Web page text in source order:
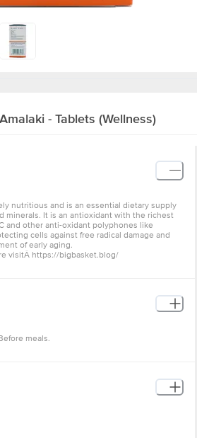
Amalaki - Tablets (Wellness)
nutritious and is an essential dietary supply
minerals. It is an antioxidant with the richest
and other anti-oxidant polyphones like
cells against free radical damage and
of early aging.
visitÂ https://bigbasket.blog/
meals.